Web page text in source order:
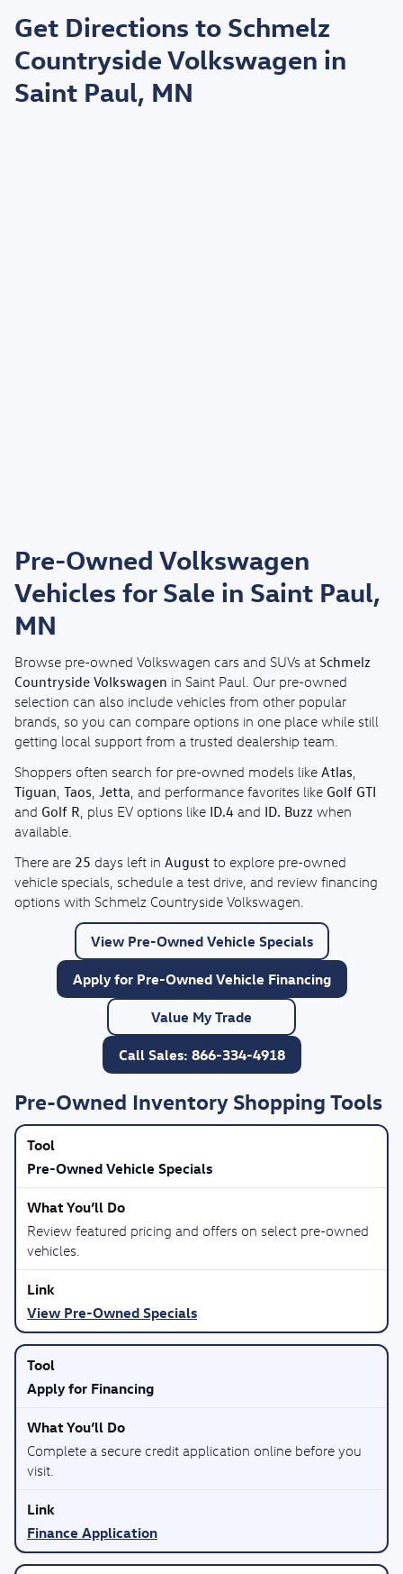
*EPA estimated highway miles per gallon.
Get Directions to Schmelz
Countryside Volkswagen in
Saint Paul, MN
Pre-Owned Volkswagen
Vehicles for Sale in Saint Paul,
MN
Browse pre-owned Volkswagen cars and SUVs at Schmelz
Countryside Volkswagen in Saint Paul. Our pre-owned
selection can also include vehicles from other popular
brands, so you can compare options in one place while still
getting local support from a trusted dealership team.
Shoppers often search for pre-owned models like Atlas
Tiguan Taos Jetta , and performance favorites like Golf GTI
and Golf R , plus EV options like ID.4 and ID. Buzz when
available.
There are 25 days left in August to explore pre-owned
vehicle specials, schedule a test drive, and review financing
options with Schmelz Countryside Volkswagen.
View Pre-Owned Vehicle Specials
Apply for Pre-Owned Vehicle Financing
Value My Trade
Call Sales: 866-334-4918
Pre-Owned Inventory Shopping Tools
Pre-Owned Vehicle Specials
Review featured pricing and offers on select pre-owned
vehicles.
View Pre-Owned Specials
Apply for Financing
Complete a secure credit application online before you
visit.
Finance Application